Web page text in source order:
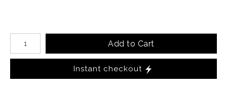
Number of product units
Add to Cart
Instant checkout